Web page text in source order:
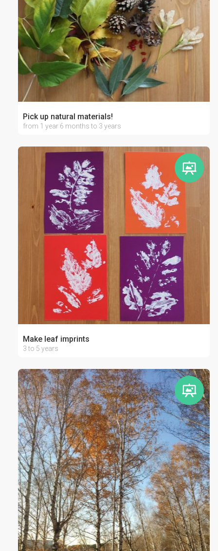
Pick up natural materials!
from 1 year 6 months to 3 years
Make leaf imprints
3 to 5 years